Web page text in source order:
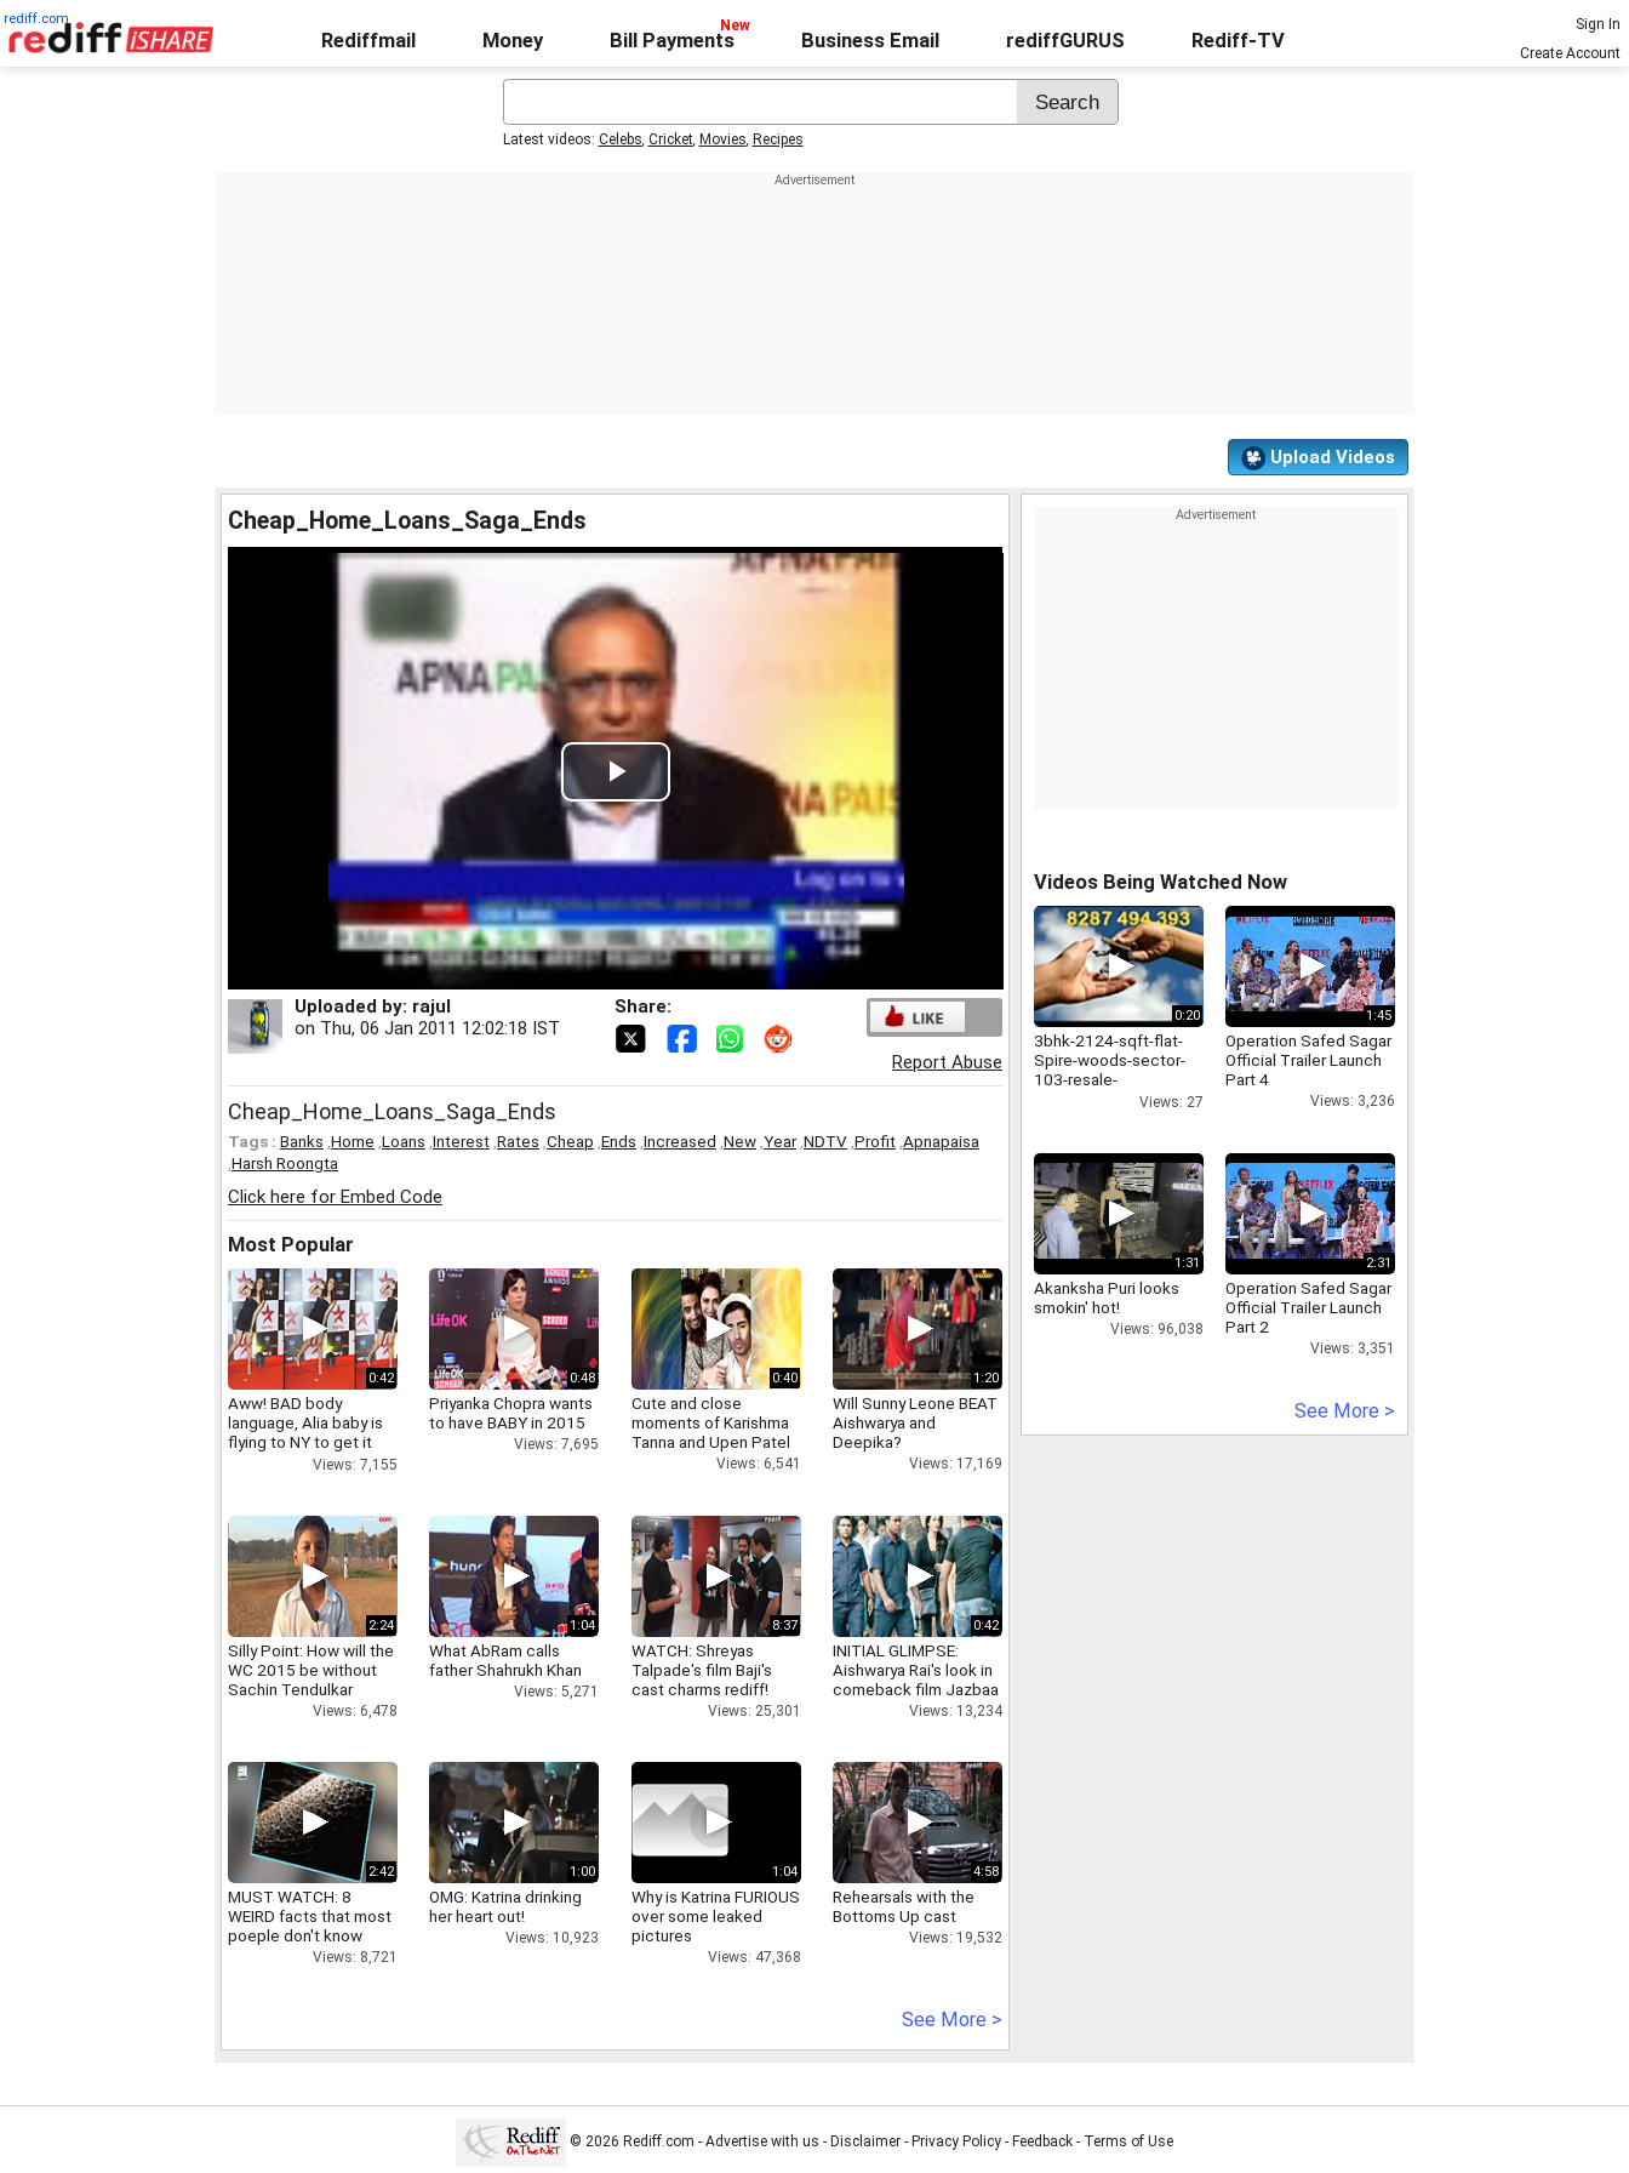
rediff.com
Rediffmail Money Bill Payments Business Email rediffGURUS Rediff-TV
Sign In
Create Account
Latest videos: Celebs, Cricket, Movies, Recipes
Upload Videos
Cheap_Home_Loans_Saga_Ends
Play
Video
Uploaded by: rajul
on Thu, 06 Jan 2011 12:02:18 IST
Share:
Report Abuse
Cheap_Home_Loans_Saga_Ends
Tags : Banks Home Loans Interest Rates Cheap Ends Increased New Year, NDTV Profit Apnapaisa
Harsh Roongta
Click here for Embed Code
Most Popular
0:42
Aww! BAD body
language, Alia baby is
flying to NY to get it
Views: 7,155
0:48
Priyanka Chopra wants
to have BABY in 2015
Views: 7,695
0:40
Cute and close
moments of Karishma
Tanna and Upen Patel
Views: 6,541
1:20
Will Sunny Leone BEAT
Aishwarya and
Deepika?
Views: 17,169
2:24
Silly Point: How will the
WC 2015 be without
Sachin Tendulkar
Views: 6,478
1:04
What AbRam calls
father Shahrukh Khan
Views: 5,271
8:37
WATCH: Shreyas
Talpade's film Baji's
cast charms rediff!
Views: 25,301
0:42
INITIAL GLIMPSE:
Aishwarya Rai's look in
comeback film Jazbaa
Views: 13,234
2:42
MUST WATCH: 8
WEIRD facts that most
poeple don't know
Views: 8,721
1:00
OMG: Katrina drinking
her heart out!
Views: 10,923
1:04
Why is Katrina FURIOUS
over some leaked
pictures
Views: 47,368
4:58
Rehearsals with the
Bottoms Up cast
Views: 19,532
See More >
Videos Being Watched Now
0:20
3bhk-2124-sqft-flat-
Spire-woods-sector-
103-resale-
Views: 27
1:45
Operation Safed Sagar
Official Trailer Launch
Part 4
Views: 3,236
1:31
Akanksha Puri looks
smokin' hot!
Views: 96,038
2:31
Operation Safed Sagar
Official Trailer Launch
Part 2
Views: 3,351
See More >
© 2026 Rediff.com - Advertise with us - Disclaimer - Privacy Policy - Feedback - Terms of Use